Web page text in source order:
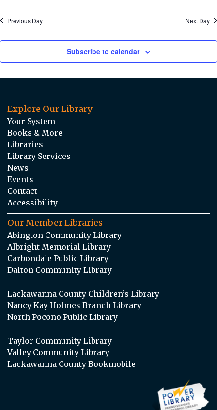
Previous Day Next Day
Subscribe to calendar
Explore Our Library
Your System
Books & More
Libraries
Library Services
News
Events
Contact
Accessibility
Our Member Libraries
Abington Community Library
Albright Memorial Library
Carbondale Public Library
Dalton Community Library
Lackawanna County Children’s Library
Nancy Kay Holmes Branch Library
North Pocono Public Library
Taylor Community Library
Valley Community Library
Lackawanna County Bookmobile